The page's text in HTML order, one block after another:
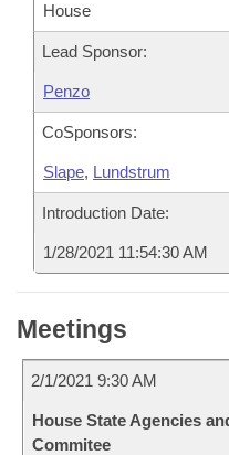
House
Lead Sponsor:
Penzo
CoSponsors:
Slape, Lundstrum
Introduction Date:
1/28/2021 11:54:30 AM
Meetings
2/1/2021 9:30 AM
House State Agencies
Commitee